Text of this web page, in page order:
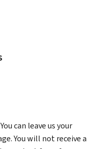
can leave us your
You will not receive a